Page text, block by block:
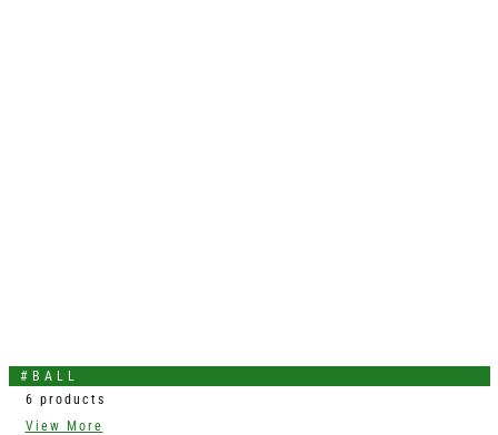
#BALL
6 products
View More